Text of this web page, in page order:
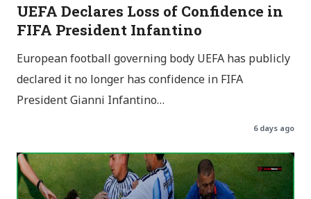
UEFA Declares Loss of Confidence in
FIFA President Infantino
European football governing body UEFA has publicly
declared it no longer has confidence in FIFA
President Gianni Infantino…
6 days ago